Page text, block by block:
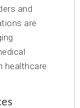
and
are
healthcare